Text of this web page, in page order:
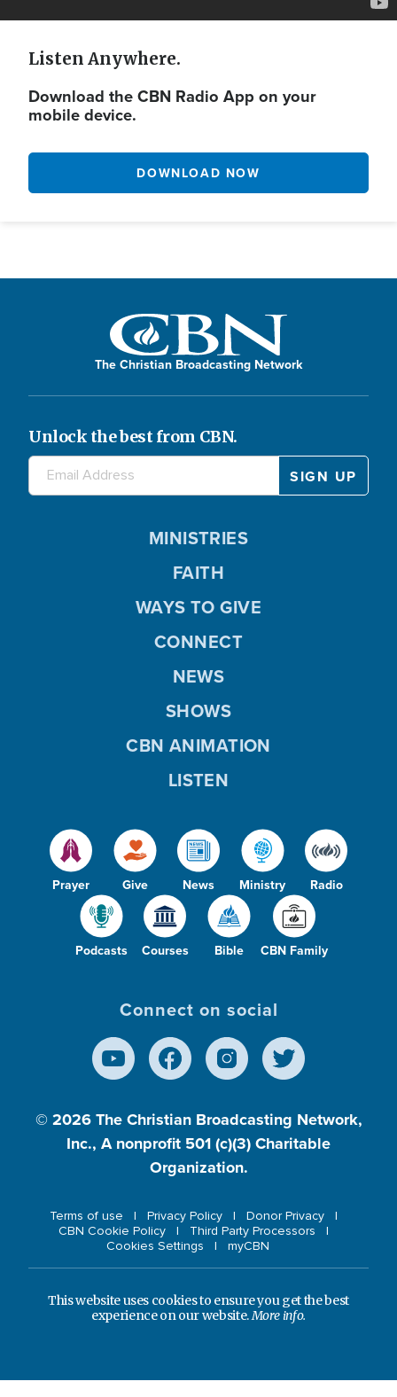
Listen Anywhere.
Download the CBN Radio App on your
mobile device.
DOWNLOAD NOW
The Christian Broadcasting Network
Unlock the best from CBN.
Prayer Give News Ministry Radio
Podcasts Courses Bible CBN Family
MINISTRIES
FAITH
WAYS TO GIVE
CONNECT
NEWS
SHOWS
CBN ANIMATION
LISTEN
Connect on social
© 2026 The Christian Broadcasting Network,
Inc., A nonprofit 501 (c)(3) Charitable
Organization.
Terms of use Privacy Policy
Donor Privacy
CBN Cookie Policy
Third Party Processors
Cookies Settings
myCBN
This website uses cookies to ensure you get the best
experience on our website.More info.